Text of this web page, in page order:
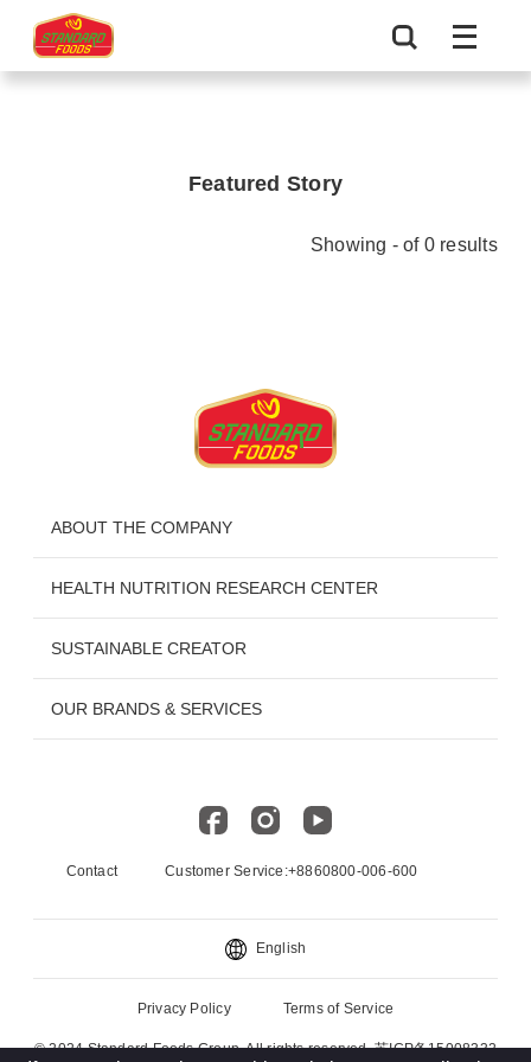
Featured Story
Showing - of 0 results
ABOUT THE COMPANY
HEALTH NUTRITION RESEARCH CENTER
SUSTAINABLE CREATOR
OUR BRANDS & SERVICES
Contact Customer Service:+8860800-006-600
English
Privacy Policy Terms of Service
© 2024 Standard Foods Group. All rights reserved. 苏ICP备15008332